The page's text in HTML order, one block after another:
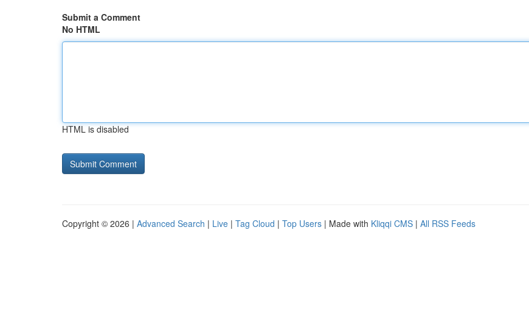
Submit a Comment
No HTML
HTML is disabled
Copyright © 2026 | Advanced Search | Live | Tag Cloud | Top Users | Made with Kliqqi CMS | All RSS Feeds